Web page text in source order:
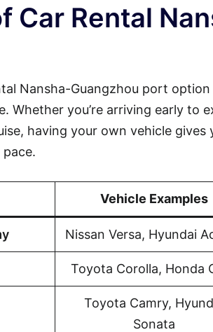
Car Rental
Nansha-Guangzhou port
Whether you’re arriving early
having your own vehicle
Vehicle Examples
Nissan Versa, Hyundai
Toyota Corolla, Honda
Toyota Camry,
Sonata